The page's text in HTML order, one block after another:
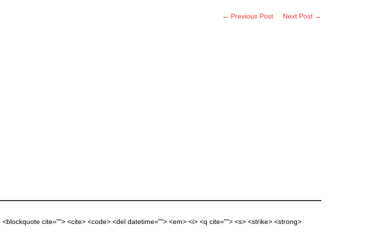
← Previous Post Next Post →
cite=""> <cite> <code> <del datetime=""> <em> <i> <q cite=""> <s> <strike> <strong>